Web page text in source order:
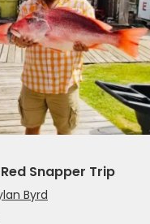
Snapper Trip
Byrd